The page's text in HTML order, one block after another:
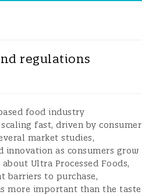
regulations
food industry
fast, driven by consumer
market studies,
as consumers grow
Ultra Processed Foods,
barriers to purchase,
more important than the taste